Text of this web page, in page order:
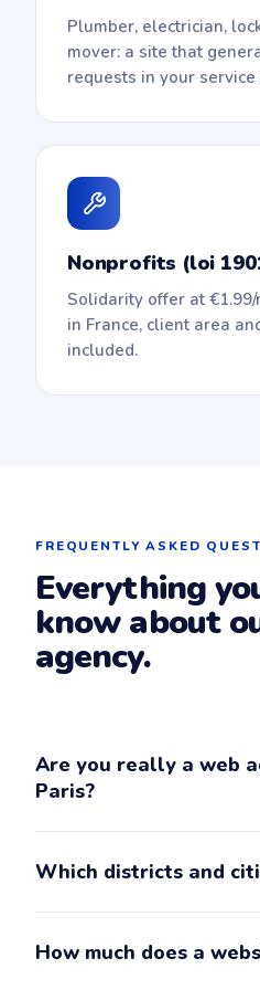
Plumber, electrician,
mover: a site that
requests in your service
Nonprofits (loi
Solidarity offer at €1.99/
in France, client area
included.
FREQUENTLY ASKED
Everything
know about
agency.
Are you really a web
Paris?
registered office is at Paris
verifiable in ourlegal notice.
Which districts and
meetings in Paris 14th,
How much does a